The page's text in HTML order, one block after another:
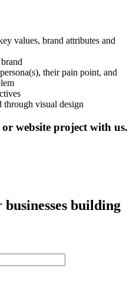
values, brand attributes and
their pain point, and
through visual design
website project with us.
building